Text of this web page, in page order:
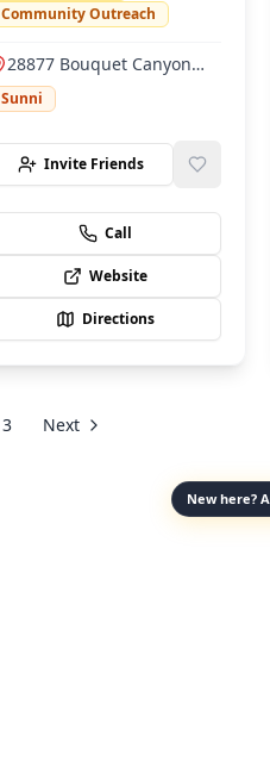
New here?
Community Outreach
28877 Bouquet Canyon
Rd, Santa Clarita, CA
91390
Sunni
Invite Friends
Call
Website
Directions
3 Next